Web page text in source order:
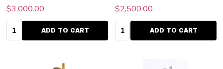
$3,000.00
Quantity:ADD TO CART
$2,500.00
Quantity:ADD TO CART